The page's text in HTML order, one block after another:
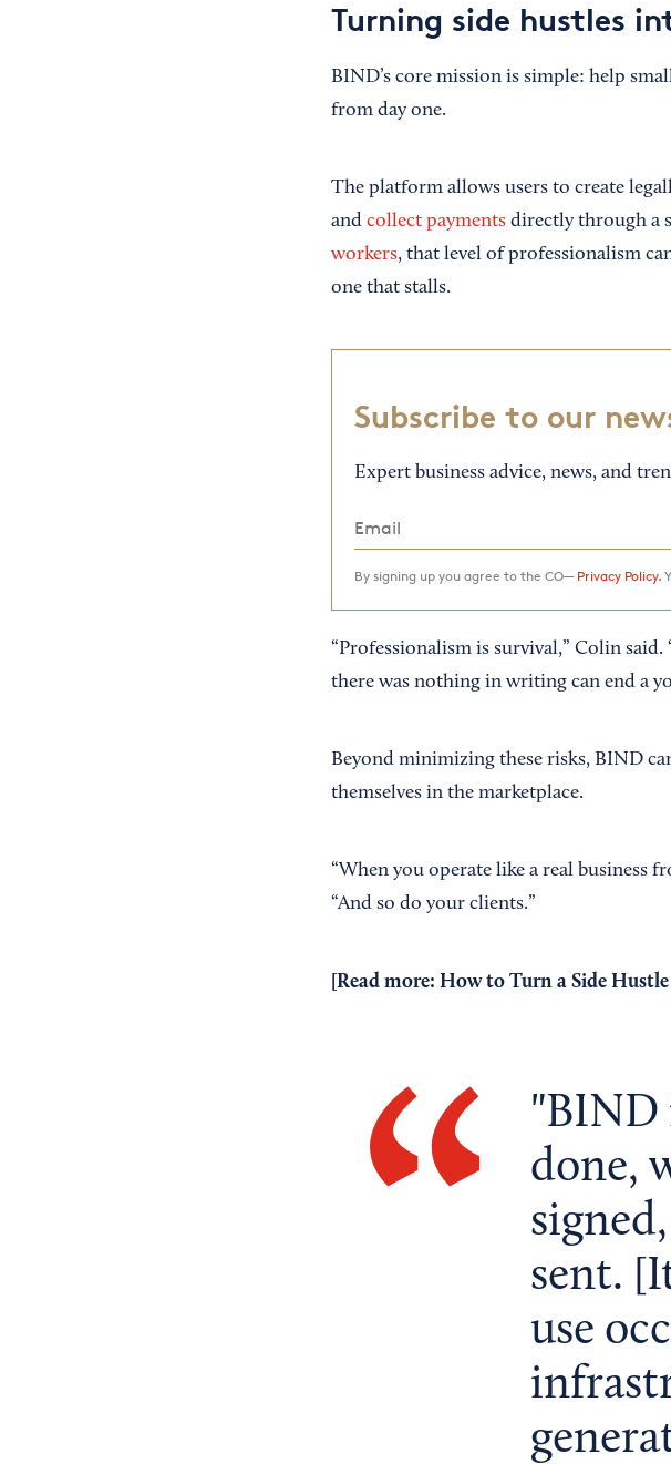
Turning side hustles
BIND’s core mission is simple: help
from day one.
The platform allows users to create
and collect paymentsdirectly through a
workers, that level of professionalism
one that stalls.
Subscribe to our
Expert business advice, news, and
By signing up you agree to the CO— Privacy Policy.
“Professionalism is survival,” Colin
there was nothing in writing can end a
Beyond minimizing these risks, BIND
themselves in the marketplace.
“When you operate like a real business
“And so do your clients.”
[Read more: How to Turn a Side
BIND
done,
sent.
use